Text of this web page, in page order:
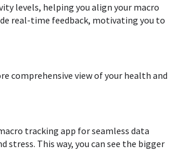
levels, helping you align your macro
real-time feedback, motivating you to
comprehensive view of your health and
tracking app for seamless data
This way, you can see the bigger